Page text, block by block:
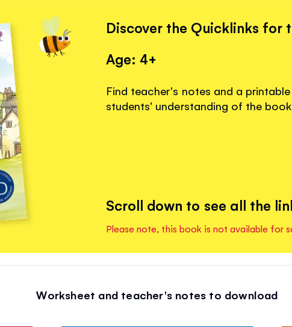
Discover the Quicklinks for
Age: 4+
Find teacher's notes and a
students' understanding of the
Scroll down to see all the
Please note, this book is not available for
Worksheet and teacher's notes to download